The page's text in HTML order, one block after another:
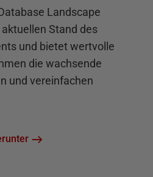
Landscape
Stand des
und bietet wertvolle
die wachsende
und vereinfachen